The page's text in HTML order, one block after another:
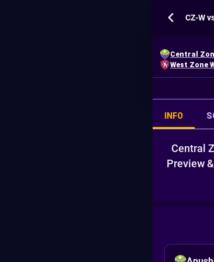
CZ-W
Central
West Zone
INFO
Central
Preview